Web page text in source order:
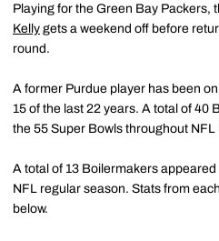
Playing for the Green Bay Packers,
Kelly gets a weekend off before
round.
A former Purdue player has been
15 of the last 22 years. A total of 40
the 55 Super Bowls throughout NFL
A total of 13 Boilermakers
NFL regular season. Stats from
below.